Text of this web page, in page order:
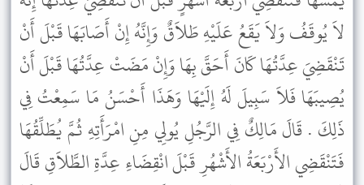
لاَ يُوقَفُ وَلاَ يَقَعُ عَلَيْهِ طَلاَقٌ وَإِنَّهُ إِنْ أَصَابَهَا قَبْلَ أَنْ
تَنْقَضِيَ عِدَّتُهَا كَانَ أَحَقَّ بِهَا وَإِنْ مَضَتْ عِدَّتُهَا قَبْلَ أَنْ
يُصِيبَهَا فَلاَ سَبِيلَ لَهُ إِلَيْهَا وَهَذَا أَحْسَنُ مَا سَمِعْتُ فِي
ذَلِكَ . قَالَ مَالِكٌ فِي الرَّجُلِ يُولِي مِنِ امْرَأَتِهِ ثُمَّ يُطَلِّقُهَا
فَتَنْقَضِي الأَرْبَعَةُ الأَشْهُرِ قَبْلَ انْقِضَاءِ عِدَّةِ الطَّلاَقِ قَالَ